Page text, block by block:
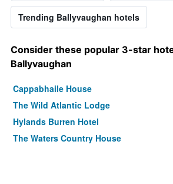
Trending Ballyvaughan hotels
Consider these popular 3-star
Ballyvaughan
Cappabhaile House
The Wild Atlantic Lodge
Hylands Burren Hotel
The Waters Country House